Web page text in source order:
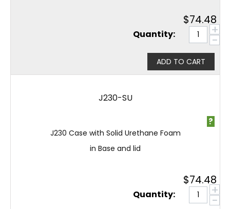
$74.48
Quantity: +
−
ADD TO CART
J230-SU
J230 Case with Solid Urethane Foam
in Base and lid
?
$74.48
Quantity: +
−